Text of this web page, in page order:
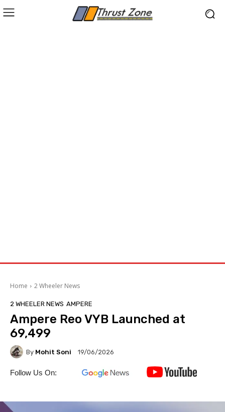
Home 2 Wheeler News
2 WHEELER NEWS AMPERE
Ampere Reo VYB Launched at
₹69,499
By Mohit Soni 19/06/2026
Follow Us On: